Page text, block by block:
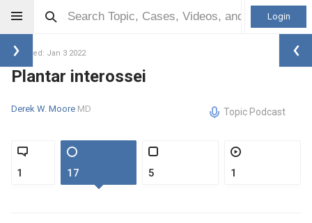
Login
Updated: Jan 3 2022
Plantar interossei
Derek W. Moore MD Topic Podcast
1 17 5 1